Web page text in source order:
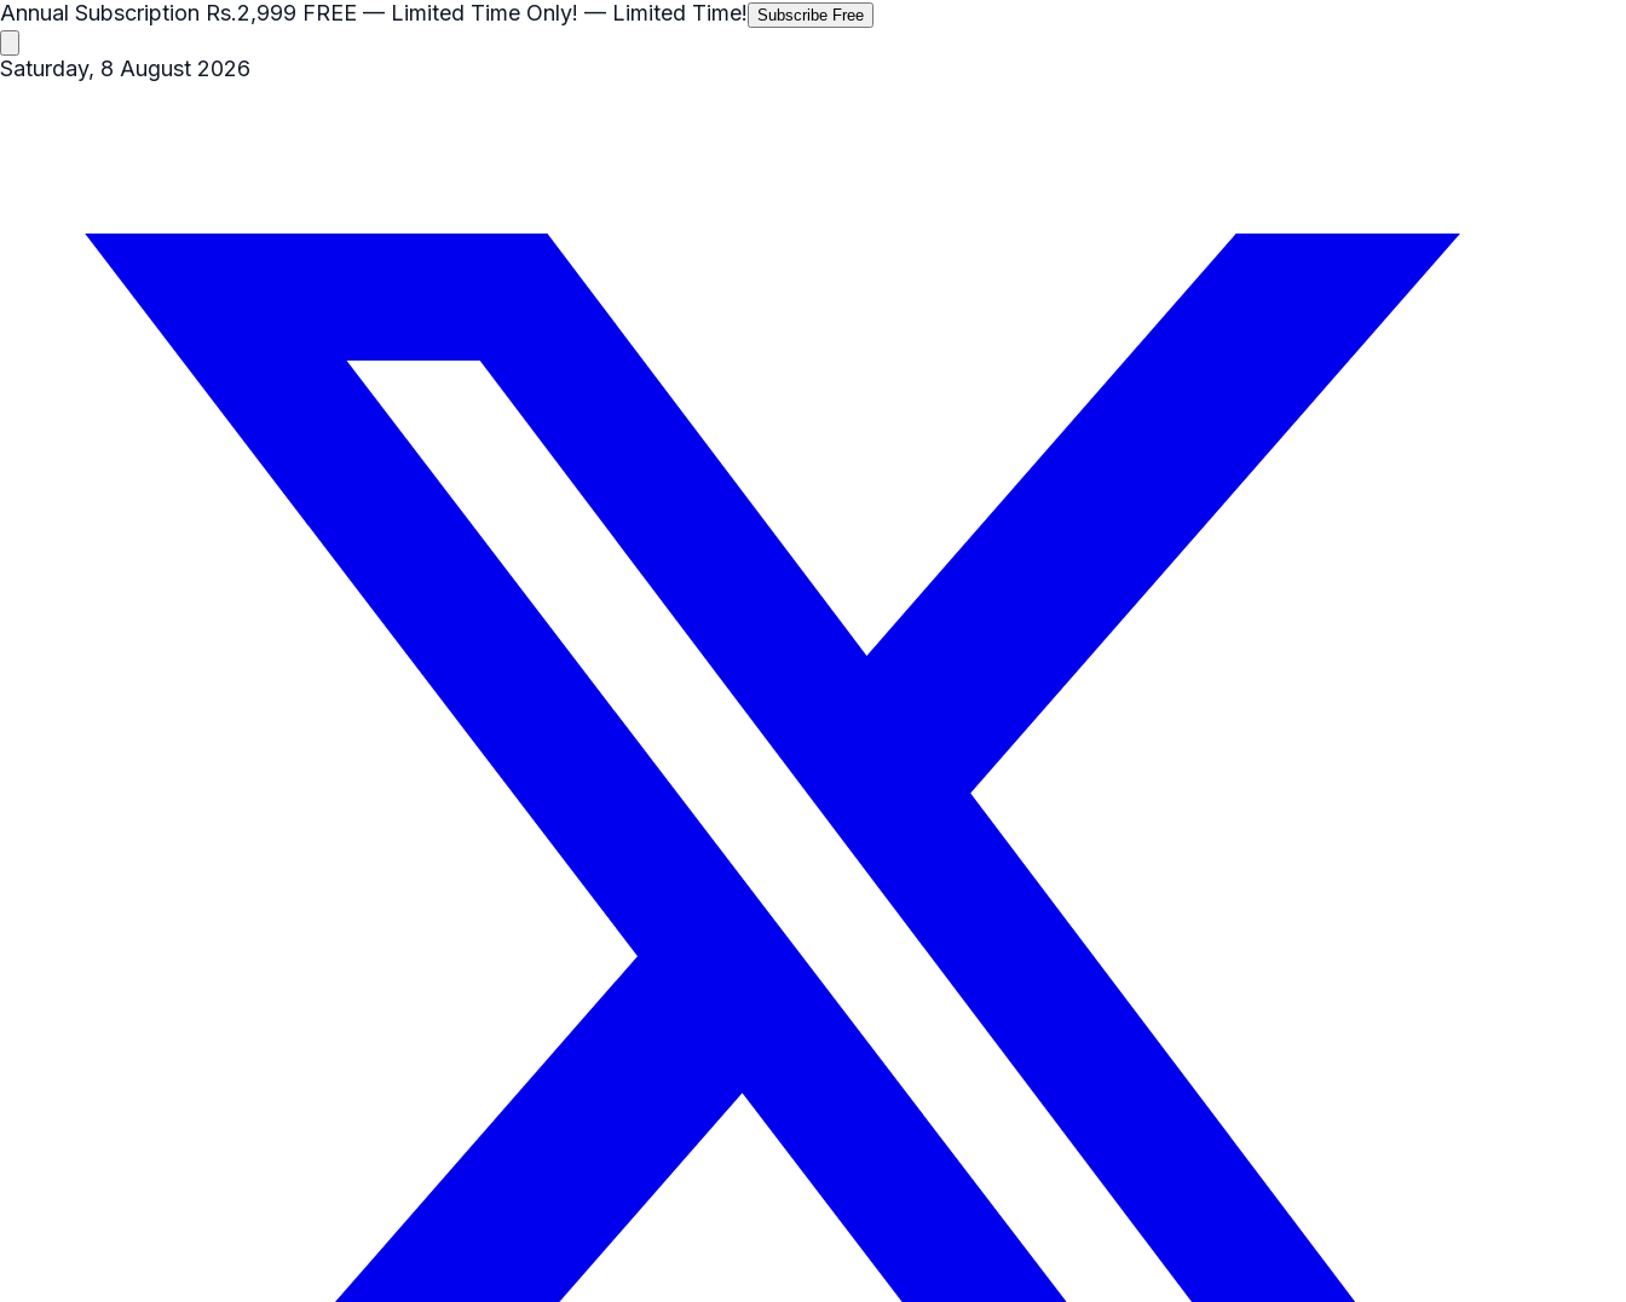
Annual Subscription Rs.2,999 FREE — Limited Time Only! — Limited Time! Subscribe Free
Saturday, 8 August 2026